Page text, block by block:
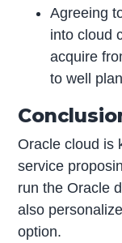
Agreeing
into cloud
acquire
to well
Oracle cloud is
service
run the Oracle
also
option.